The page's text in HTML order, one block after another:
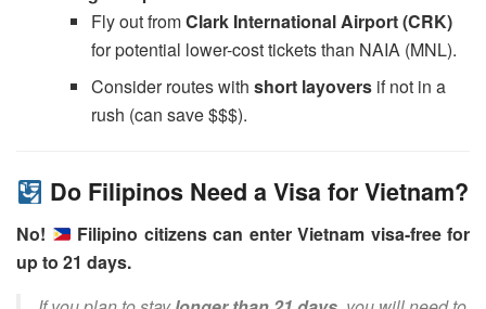
Fly out fromClark International Airport (CRK)
for potential lower-cost tickets than NAIA (MNL).
Consider routes with short layoversif not in a
rush (can save $$$).
Do Filipinos Need a Visa for Vietnam?
No!
Filipino citizens can enter Vietnam visa-free for
up to 21 days.